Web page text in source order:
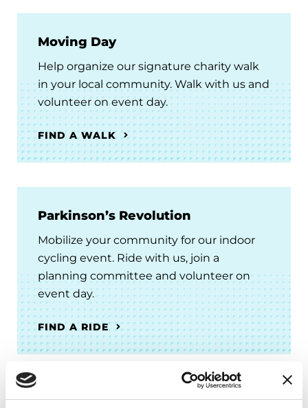
Moving Day
Help organize our signature charity walk
in your local community. Walk with us and
volunteer on event day.
FIND A WALK
Parkinson’s Revolution
Mobilize your community for our indoor
cycling event. Ride with us, join a
planning committee and volunteer on
event day.
FIND A RIDE
For People with Parkinson’s and